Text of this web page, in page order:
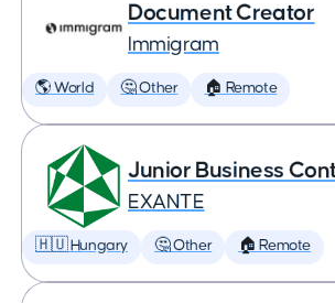
Document Creator
Immigram
🌎 World 🤔 Other 🏠 Remote
Junior Business
EXANTE
🇭🇺 Hungary 🤔 Other 🏠 Remote